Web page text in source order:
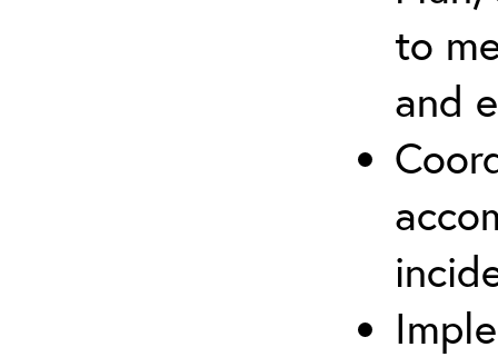
to
and